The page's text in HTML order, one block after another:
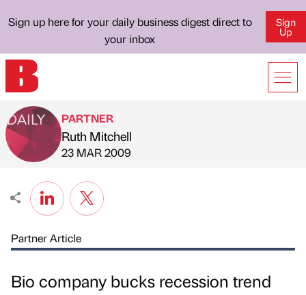
Sign up here for your daily business digest direct to
your inbox
Sign
Up
Published by
PARTNER
Ruth Mitchell
on
23 MAR 2009
Partner Article
Bio company bucks recession trend